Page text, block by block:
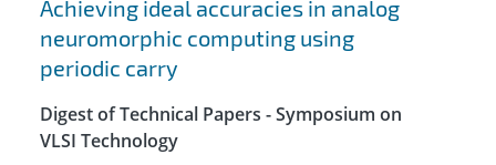
Achieving ideal accuracies in analog
neuromorphic computing using
periodic carry
Digest of Technical Papers - Symposium on
VLSI Technology